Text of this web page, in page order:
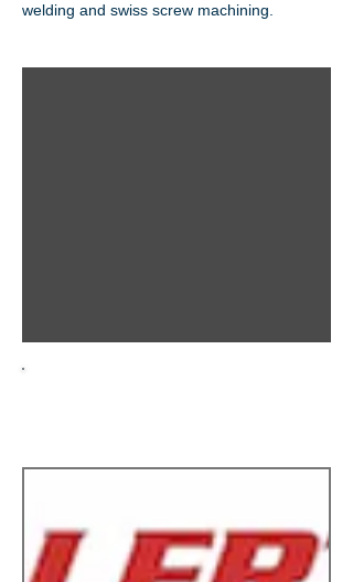
welding and swiss screw machining.